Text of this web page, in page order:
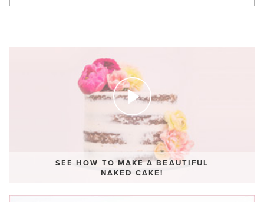
SEE HOW TO MAKE A BEAUTIFUL
NAKED CAKE!